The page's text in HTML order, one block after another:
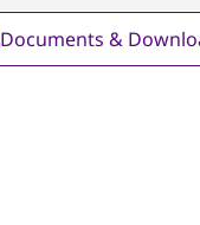
Documents &